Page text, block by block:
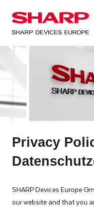
Inhalt
springen
Privacy
SHARP Devices Europe
our website and that you